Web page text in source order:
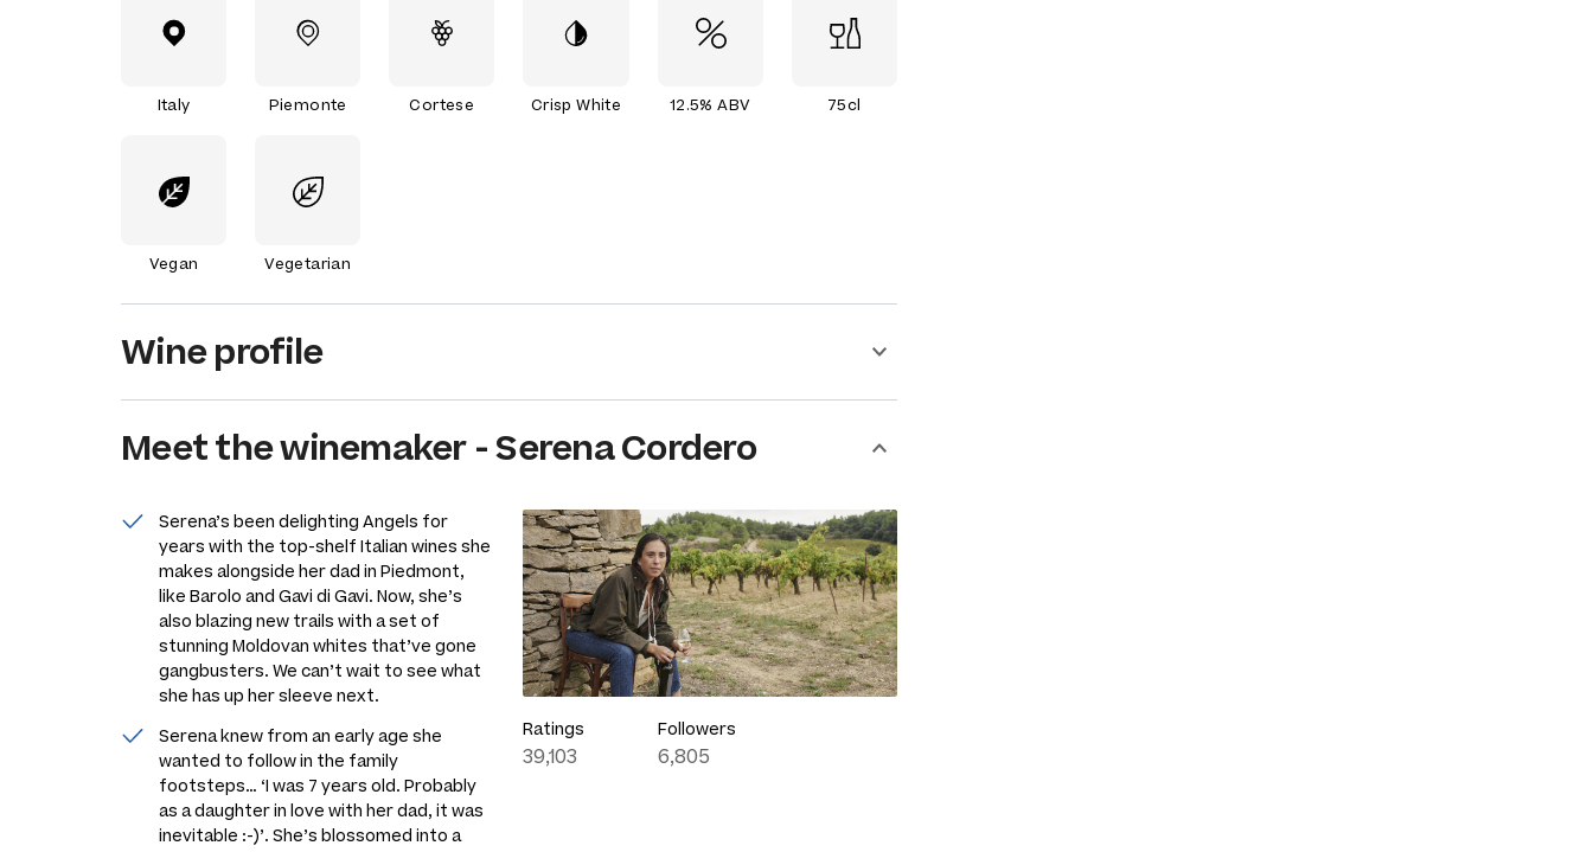
Italy Piemonte Cortese Crisp White 12.5% ABV 75cl
Vegan Vegetarian
Wine profile
Meet thewinemaker-Serena Cordero
Serena’s been delighting Angels for
years with the top-shelf Italian wines she
makes alongside her dad in Piedmont,
like Barolo and Gavi di Gavi. Now, she’s
also blazing new trails with a set of
stunning Moldovan whites that’ve gone
gangbusters. We can’t wait to see what
she has up her sleeve next.
Serena knew from an early age she
wanted to follow in the family
footsteps… ‘I was 7 years old. Probably
as a daughter in love with her dad, it was
inevitable :-)’. She’s blossomed into a
Ratings
39,103
Followers
6,805